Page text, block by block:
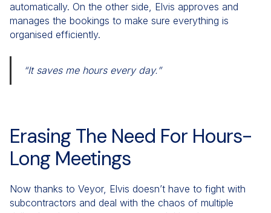
automatically. On the other side, Elvis approves and
manages the bookings to make sure everything is
organised efficiently.
“It saves me hours every day.”
Erasing The Need For Hours-
Long Meetings
Now thanks to Veyor, Elvis doesn’t have to fight with
subcontractors and deal with the chaos of multiple